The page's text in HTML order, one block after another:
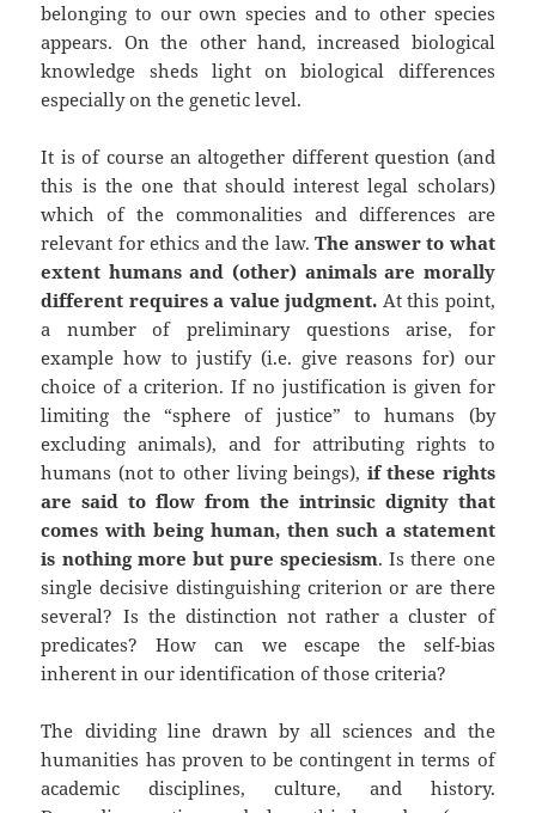
belonging to our own species and to other species
appears. On the other hand, increased biological
knowledge sheds light on biological differences
especially on the genetic level.
It is of course an altogether different question (and
this is the one that should interest legal scholars)
which of the commonalities and differences are
relevant for ethics and the law. The answer to what
extent humans and (other) animals are morally
different requires a value judgment. At this point,
a number of preliminary questions arise, for
example how to justify (i.e. give reasons for) our
choice of a criterion. If no justification is given for
limiting the “sphere of justice” to humans (by
excluding animals), and for attributing rights to
humans (not to other living beings), if these rights
are said to flow from the intrinsic dignity that
comes with being human, then such a statement
is nothing more but pure speciesism. Is there one
single decisive distinguishing criterion or are there
several? Is the distinction not rather a cluster of
predicates? How can we escape the self-bias
inherent in our identification of those criteria?
The dividing line drawn by all sciences and the
humanities has proven to be contingent in terms of
academic disciplines, culture, and history.